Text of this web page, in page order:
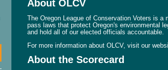
About OLCV
The Oregon League of Conservation Voters is
pass laws that protect Oregon's environmental
and hold all of our elected officials accountable.
For more information about OLCV, visit our
About the Scorecard